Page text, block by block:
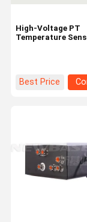
High-Voltage PT
Temperature
Battery Thermal
Management
Best Price